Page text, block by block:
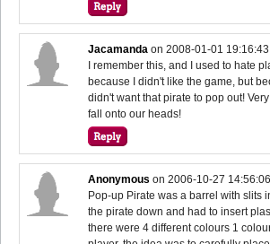
Jacamanda on2008-01-01 19:16:43
I remember this, and I used to hate
because I didn't like the game, but
didn't want that pirate to pop out!
fall onto our heads!
Anonymous on2006-10-27 14:56:06
Pop-up Pirate was a barrel with slits
the pirate down and had to insert
there were 4 different colours 1